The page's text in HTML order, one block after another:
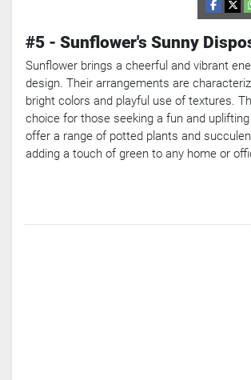
Searches:
VPN
Games
Crypto
Currencies
#5 - Sunflower's Sunny
Sunflower brings a cheerful and vibrant
design. Their arrangements are
bright colors and playful use of textures.
choice for those seeking a fun and
offer a range of potted plants and
adding a touch of green to any home or